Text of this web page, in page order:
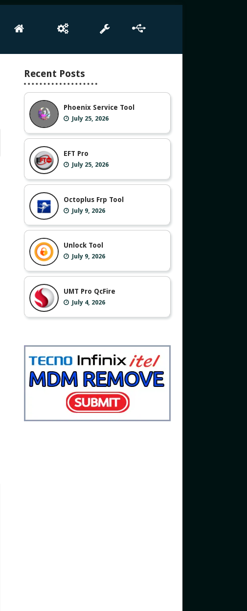
Recent Posts
Phoenix Service Tool
July 25, 2026
EFT Pro
July 25, 2026
Octoplus Frp Tool
July 9, 2026
Unlock Tool
July 9, 2026
UMT Pro QcFire
July 4, 2026